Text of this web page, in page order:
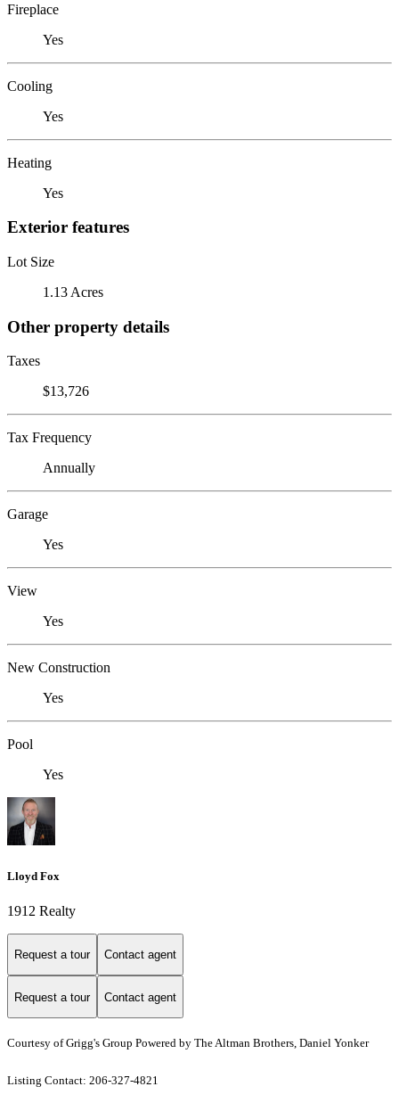
Fireplace
Yes
Cooling
Yes
Heating
Yes
Exterior features
Lot Size
1.13 Acres
Other property details
Taxes
$13,726
Tax Frequency
Annually
Garage
Yes
View
Yes
New Construction
Yes
Pool
Yes
Lloyd Fox
1912 Realty
Request a tour Contact agent
Request a tour Contact agent
Courtesy of Grigg's Group Powered by The Altman Brothers, Daniel Yonker
Listing Contact: 206-327-4821